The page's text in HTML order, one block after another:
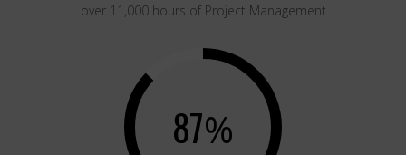
over 11,000 hours of Project Management
87%